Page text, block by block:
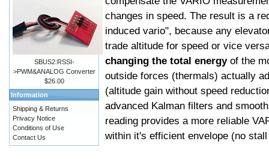
changes in speed. The result is a
induced vario", because any
trade altitude for speed or vice
changing the total energyof the
outside forces (thermals) actually
(altitude gain without speed
advanced Kalman filters and
reading provides a more reliable
within it's efficient envelope (no
SBUS2:RSSI-
>PWM&ANALOG Converter
$26.00
Information
Shipping & Returns
Privacy Notice
Conditions of Use
Contact Us